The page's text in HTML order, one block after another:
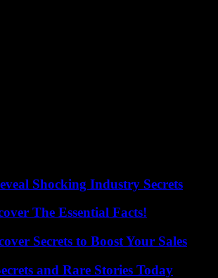
Shocking Industry Secrets
The Essential Facts!
Secrets to Boost Your Sales
and Rare Stories Today